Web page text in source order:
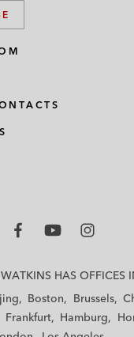
a
h
a
a
HAS OFFICES
Boston Brussels
Frankfurt Hamburg